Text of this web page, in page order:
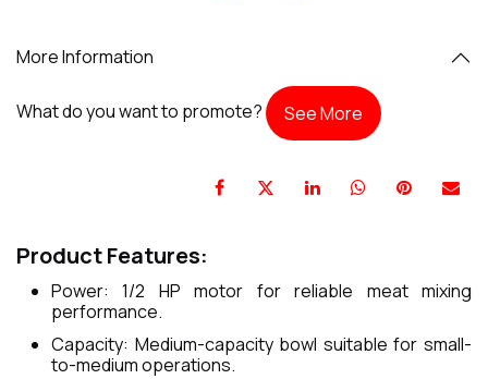
More Information
What do you want to promote? See More
Product Features:
Power: 1/2 HP motor for reliable meat mixing
performance.
Capacity: Medium-capacity bowl suitable for small-
to-medium operations.